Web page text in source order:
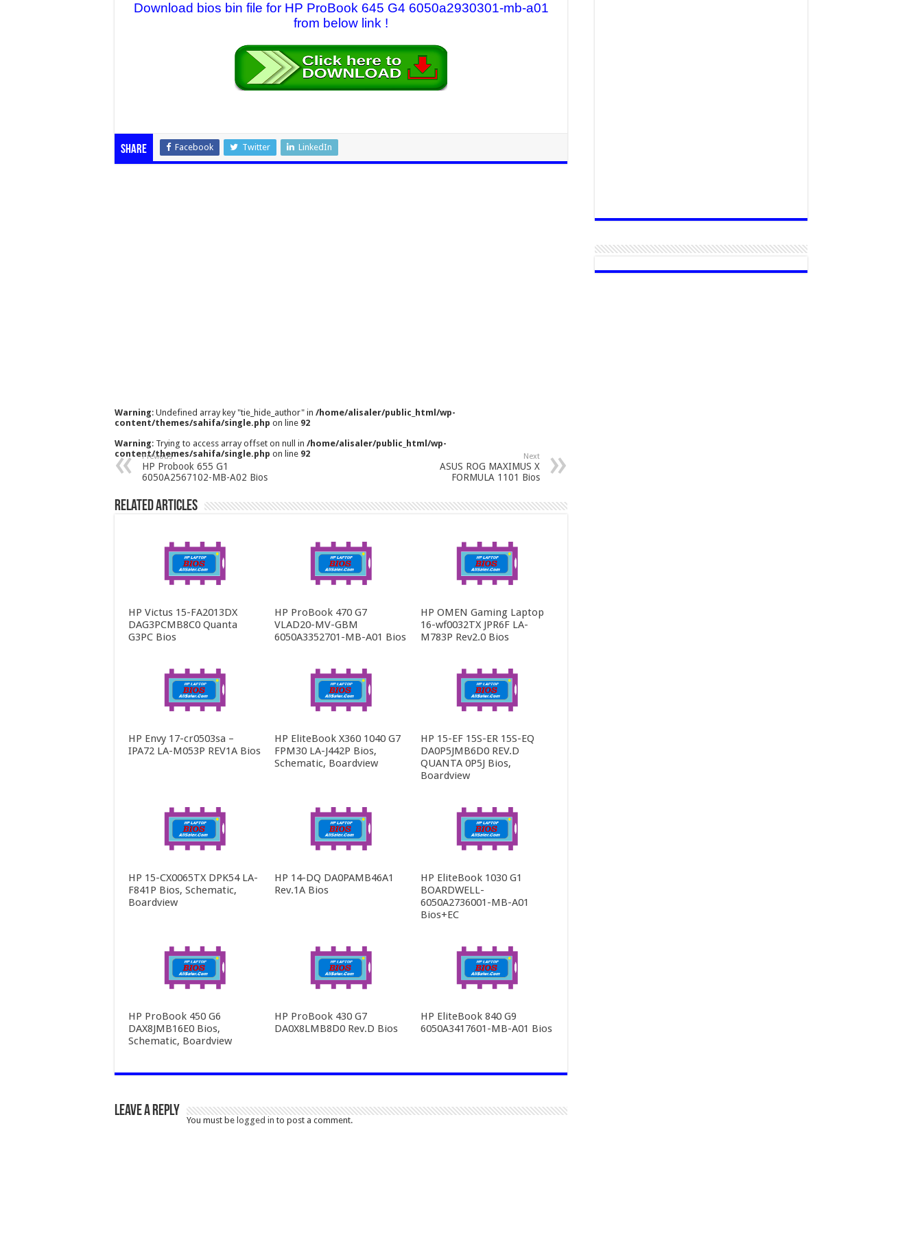
Download bios bin file for HP ProBook 645 G4 6050a2930301-mb-a01
from below link !
Share Facebook Twitter LinkedIn
Warning: Undefined array key "tie_hide_author" in /home/alisaler/public_html/wp-
content/themes/sahifa/single.php on line 92
Warning: Trying to access array offset on null in /home/alisaler/public_html/wp-
content/themes/sahifa/single.php on line 92
Previous
HP Probook 655 G1
6050A2567102-MB-A02 Bios
Next
ASUS ROG MAXIMUS X
FORMULA 1101 Bios
Related Articles
HP Victus 15-FA2013DX
DAG3PCMB8C0 Quanta
G3PC Bios
HP ProBook 470 G7
VLAD20-MV-GBM
6050A3352701-MB-A01 Bios
HP OMEN Gaming Laptop
16-wf0032TX JPR6F LA-
M783P Rev2.0 Bios
HP Envy 17-cr0503sa –
IPA72 LA-M053P REV1A Bios
HP EliteBook X360 1040 G7
FPM30 LA-J442P Bios,
Schematic, Boardview
HP 15-EF 15S-ER 15S-EQ
DA0P5JMB6D0 REV.D
QUANTA 0P5J Bios,
Boardview
HP 15-CX0065TX DPK54 LA-
F841P Bios, Schematic,
Boardview
HP 14-DQ DA0PAMB46A1
Rev.1A Bios
HP EliteBook 1030 G1
BOARDWELL-
6050A2736001-MB-A01
Bios+EC
HP ProBook 450 G6
DAX8JMB16E0 Bios,
Schematic, Boardview
HP ProBook 430 G7
DA0X8LMB8D0 Rev.D Bios
HP EliteBook 840 G9
6050A3417601-MB-A01 Bios
Leave a Reply
You must be logged in to post a comment.